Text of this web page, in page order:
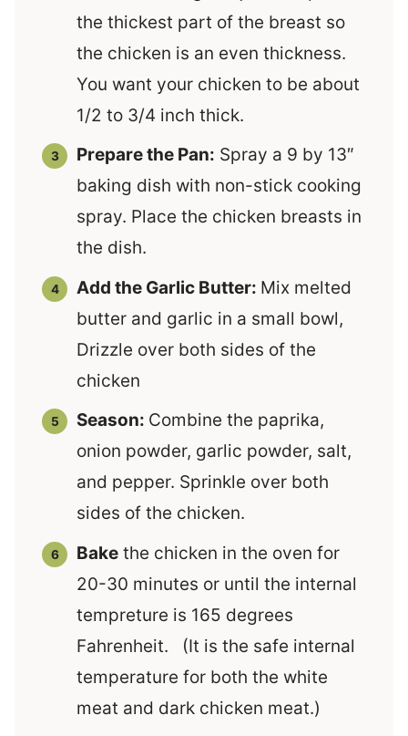
the thickest part of the breast so
the chicken is an even thickness.
You want your chicken to be about
1/2 to 3/4 inch thick.
Prepare the Pan: Spray a 9 by 13″
baking dish with non-stick cooking
spray. Place the chicken breasts in
the dish.
Add the Garlic Butter: Mix melted
butter and garlic in a small bowl,
Drizzle over both sides of the
chicken
Season: Combine the paprika,
onion powder, garlic powder, salt,
and pepper. Sprinkle over both
sides of the chicken.
Bake the chicken in the oven for
20-30 minutes or until the internal
tempreture is 165 degrees
Fahrenheit. (It is the safe internal
temperature for both the white
meat and dark chicken meat.)